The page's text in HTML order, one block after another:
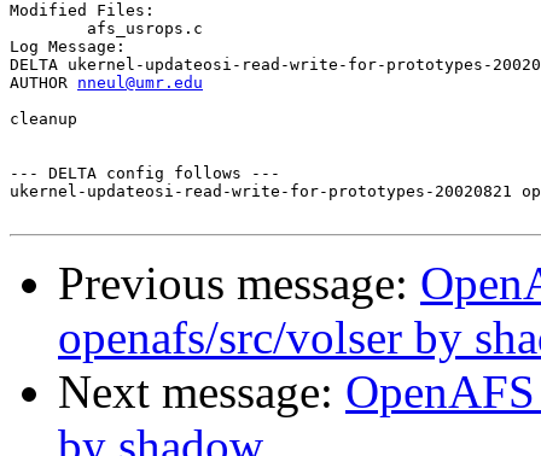
Modified Files:
Log Message:
DELTA ukernel-updateosi-read-write-for-prototypes-
AUTHOR nneul@umr.edu
cleanup
--- DELTA config follows ---
ukernel-updateosi-read-write-for-prototypes-20020821
Previous message:
openafs/src/volser by
Next message: